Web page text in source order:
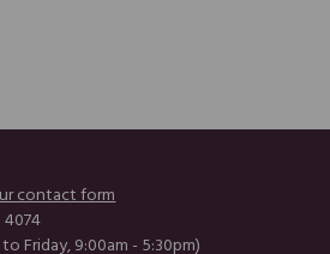
contact form
Friday, 9:00am - 5:30pm)